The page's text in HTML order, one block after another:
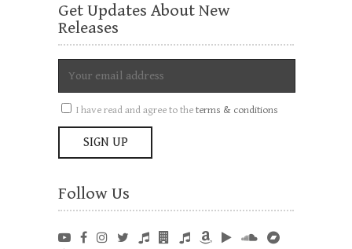
Get Updates About New
Releases
I have read and agree to theterms & conditions
Follow Us